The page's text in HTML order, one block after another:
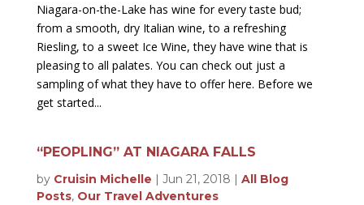
Niagara-on-the-Lake has wine for every taste bud;
from a smooth, dry Italian wine, to a refreshing
Riesling, to a sweet Ice Wine, they have wine that is
pleasing to all palates. You can check out just a
sampling of what they have to offer here. Before we
get started...
“PEOPLING” AT NIAGARA FALLS
by Cruisin Michelle | Jun 21, 2018 | All Blog
Posts, Our Travel Adventures